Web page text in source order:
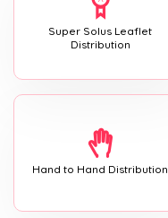
Super Solus Leaflet
Distribution
Hand to Hand Distribution